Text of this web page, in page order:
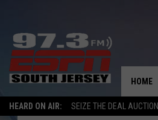
HEARD ON AIR: SEIZE THE DEAL AUCTION
HOME